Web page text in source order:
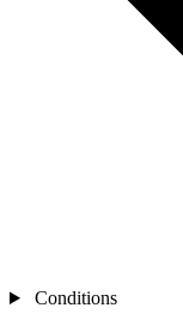
Conditions